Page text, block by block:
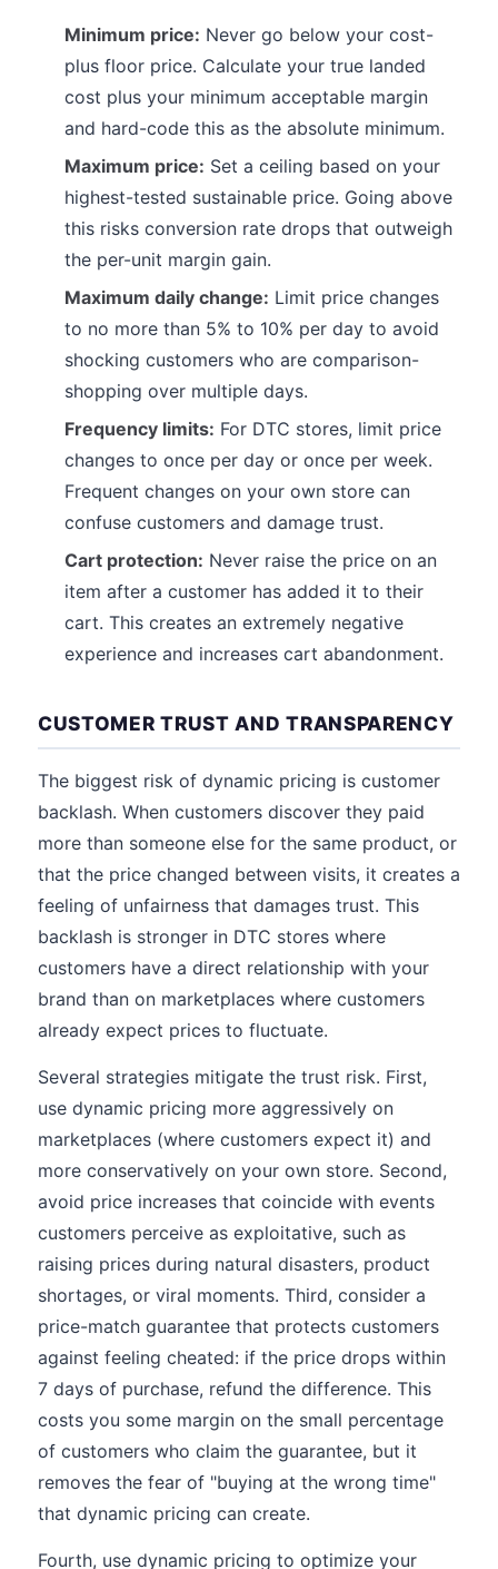
Minimum price: Never go below your cost-
plus floor price. Calculate your true landed
cost plus your minimum acceptable margin
and hard-code this as the absolute minimum.
Maximum price: Set a ceiling based on your
highest-tested sustainable price. Going above
this risks conversion rate drops that outweigh
the per-unit margin gain.
Maximum daily change: Limit price changes
to no more than 5% to 10% per day to avoid
shocking customers who are comparison-
shopping over multiple days.
Frequency limits: For DTC stores, limit price
changes to once per day or once per week.
Frequent changes on your own store can
confuse customers and damage trust.
Cart protection: Never raise the price on an
item after a customer has added it to their
cart. This creates an extremely negative
experience and increases cart abandonment.
CUSTOMER TRUST AND TRANSPARENCY
The biggest risk of dynamic pricing is customer
backlash. When customers discover they paid
more than someone else for the same product, or
that the price changed between visits, it creates a
feeling of unfairness that damages trust. This
backlash is stronger in DTC stores where
customers have a direct relationship with your
brand than on marketplaces where customers
already expect prices to fluctuate.
Several strategies mitigate the trust risk. First,
use dynamic pricing more aggressively on
marketplaces (where customers expect it) and
more conservatively on your own store. Second,
avoid price increases that coincide with events
customers perceive as exploitative, such as
raising prices during natural disasters, product
shortages, or viral moments. Third, consider a
price-match guarantee that protects customers
against feeling cheated: if the price drops within
7 days of purchase, refund the difference. This
costs you some margin on the small percentage
of customers who claim the guarantee, but it
removes the fear of "buying at the wrong time"
that dynamic pricing can create.
Fourth, use dynamic pricing to optimize your